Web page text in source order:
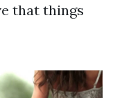
that things